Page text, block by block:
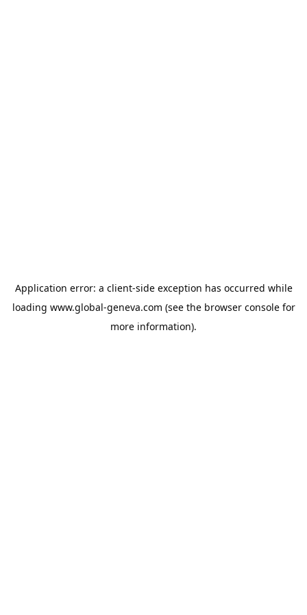
Application error: a client-side exception has occurred while
loading www.global-geneva.com (see the browser consolefor
more information).